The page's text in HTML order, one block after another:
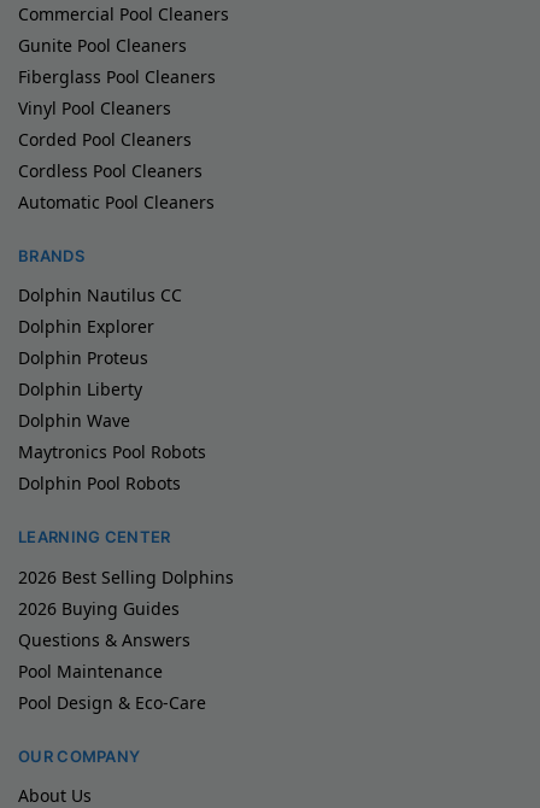
Commercial Pool Cleaners
Gunite Pool Cleaners
Fiberglass Pool Cleaners
Vinyl Pool Cleaners
Corded Pool Cleaners
Cordless Pool Cleaners
Automatic Pool Cleaners
BRANDS
Dolphin Nautilus CC
Dolphin Explorer
Dolphin Proteus
Dolphin Liberty
Dolphin Wave
Maytronics Pool Robots
Dolphin Pool Robots
LEARNING CENTER
2026 Best Selling Dolphins
2026 Buying Guides
Questions & Answers
Pool Maintenance
Pool Design & Eco-Care
OUR COMPANY
About Us